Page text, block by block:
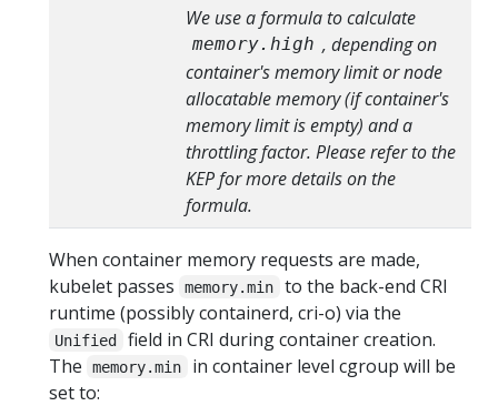
We use a formula to calculate
memory.high , depending on
container's memory limit or node
allocatable memory (if container's
memory limit is empty) and a
throttling factor. Please refer to the
KEP for more details on the
formula.
When container memory requests are made,
kubelet passes
memory.min
to the back-end CRI
runtime (possibly containerd, cri-o) via the
Unified
field in CRI during container creation.
The
memory.min
in container level cgroup will be
set to: